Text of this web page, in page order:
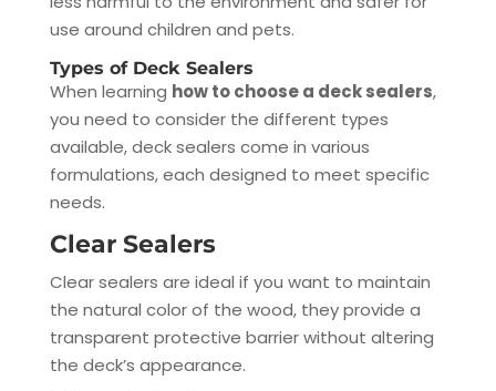
use around children and pets.
Types of Deck Sealers
When learning how to choose a deck sealers,
you need to consider the different types
available, deck sealers come in various
formulations, each designed to meet specific
needs.
Clear Sealers
Clear sealers are ideal if you want to maintain
the natural color of the wood, they provide a
transparent protective barrier without altering
the deck’s appearance.